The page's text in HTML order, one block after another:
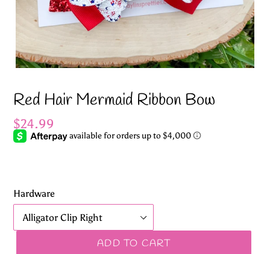
Red Hair Mermaid Ribbon Bow
Regular
price
$24.99
Hardware
ADD TO CART